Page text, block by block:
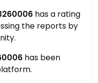
has a rating
the reports by
has been